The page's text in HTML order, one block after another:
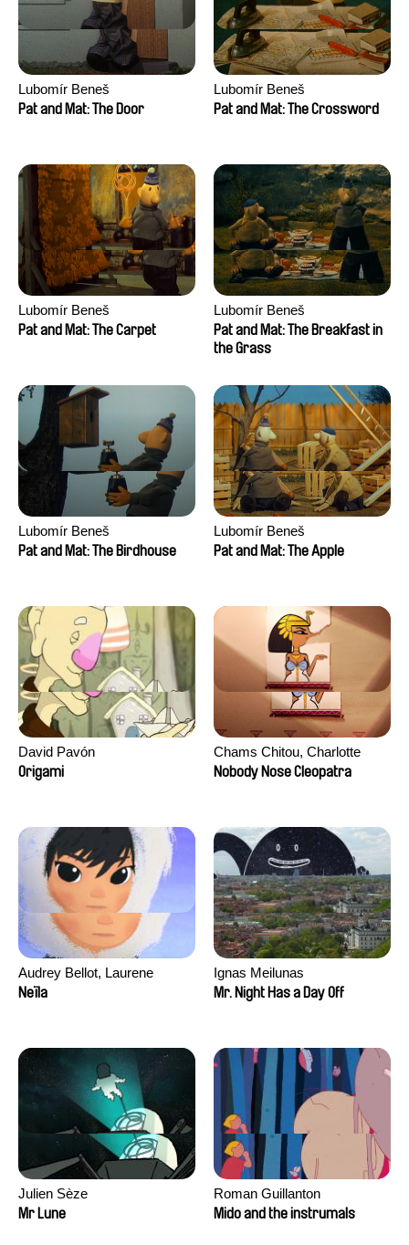
Lubomír Beneš
Pat and Mat: The Door
Lubomír Beneš
Pat and Mat: The Crossword
Lubomír Beneš
Pat and Mat: The Carpet
Lubomír Beneš
Pat and Mat: The Breakfast in
the Grass
Lubomír Beneš
Pat and Mat: The Birdhouse
Lubomír Beneš
Pat and Mat: The Apple
David Pavón
Origami
Chams Chitou, Charlotte
Lebreton, Lucie Loiseau,
Razafindralambo, Aymeric
Rondol, Jonathan Salvi,
Anthony Trefleze
Nobody Nose Cleopatra
Audrey Bellot, Laurene
Desoutter, Amandine
David Tabar, Guillaume
Vezzoli, Eline Zhang
Neïla
Ignas Meilunas
Mr. Night Has a Day Off
Julien Sèze
Mr Lune
Roman Guillanton
Mido and the instrumals